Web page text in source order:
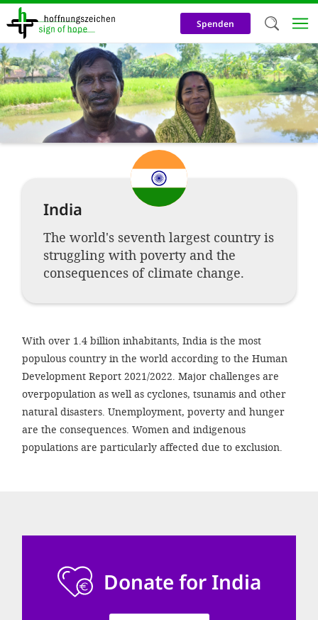
Skip
content
Spenden
India
The world's seventh largest country is
struggling with poverty and the
consequences of climate change.
With over 1.4 billion inhabitants, India is the most
populous country in the world according to the Human
Development Report 2021/2022. Major challenges are
overpopulation as well as cyclones, tsunamis and other
natural disasters. Unemployment, poverty and hunger
are the consequences. Women and indigenous
populations are particularly affected due to exclusion.
Donate for India
We use
our
and
the best
gain new
for our